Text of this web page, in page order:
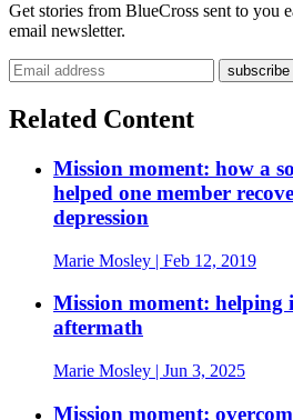
Get stories from BlueCross sent to you
email newsletter.
Email address
Related Content
Mission moment: how a
helped one member
depression
Marie Mosley | Feb 12, 2019
Mission moment: helping
aftermath
Marie Mosley | Jun 3, 2025
Mission moment: